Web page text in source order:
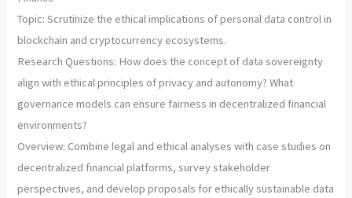
Topic: Scrutinize the ethical implications of personal data control in
blockchain and cryptocurrency ecosystems.
Research Questions: How does the concept of data sovereignty
align with ethical principles of privacy and autonomy? What
governance models can ensure fairness in decentralized financial
environments?
Overview: Combine legal and ethical analyses with case studies on
decentralized financial platforms, survey stakeholder
perspectives, and develop proposals for ethically sustainable data